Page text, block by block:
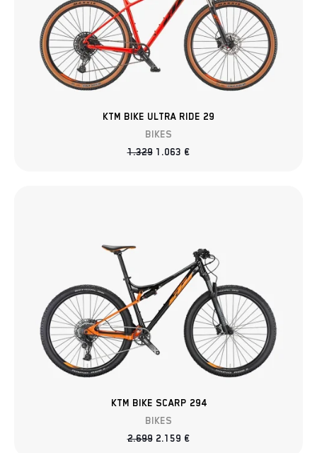
KTM BIKE ULTRA RIDE 29
BIKES
1.329 1.063 €
KTM BIKE SCARP 294
BIKES
2.699 2.159 €